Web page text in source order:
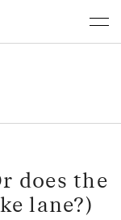
does the
lane?)